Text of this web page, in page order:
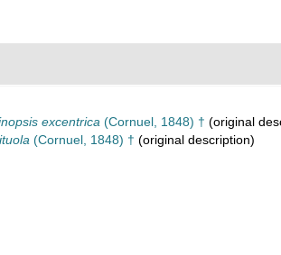
excentrica (Cornuel, 1848) † (original
(Cornuel, 1848) † (original description)